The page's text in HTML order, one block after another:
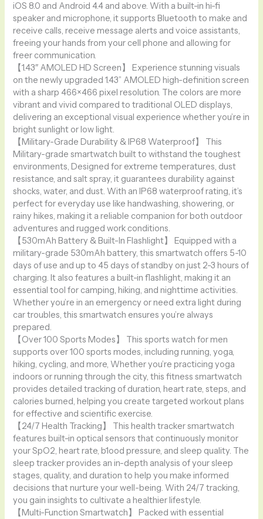
iOS 8.0 and Android 4.4 and above. With a built-in hi-fi
speaker and microphone, it supports Bluetooth to make and
receive calls, receive message alerts and voice assistants,
freeing your hands from your cell phone and allowing for
freer communication.
【1.43″ AMOLED HD Screen】 Experience stunning visuals
on the newly upgraded 1.43” AMOLED high-definition screen
with a sharp 466×466 pixel resolution. The colors are more
vibrant and vivid compared to traditional OLED displays,
delivering an exceptional visual experience whether you’re in
bright sunlight or low light.
【Military-Grade Durability & IP68 Waterproof】 This
Military-grade smartwatch built to withstand the toughest
environments, Designed for extreme temperatures, dust
resistance, and salt spray, it guarantees durability against
shocks, water, and dust. With an IP68 waterproof rating, it’s
perfect for everyday use like handwashing, showering, or
rainy hikes, making it a reliable companion for both outdoor
adventures and rugged work conditions.
【530mAh Battery & Built-In Flashlight】 Equipped with a
military-grade 530mAh battery, this smartwatch offers 5-10
days of use and up to 45 days of standby on just 2-3 hours of
charging. It also features a built-in flashlight, making it an
essential tool for camping, hiking, and nighttime activities.
Whether you’re in an emergency or need extra light during
car troubles, this smartwatch ensures you’re always
prepared.
【Over 100 Sports Modes】 This sports watch for men
supports over 100 sports modes, including running, yoga,
hiking, cycling, and more, Whether you’re practicing yoga
indoors or running through the city, this fitness smartwatch
provides detailed tracking of duration, heart rate, steps, and
calories burned, helping you create targeted workout plans
for effective and scientific exercise.
【24/7 Health Tracking】 This health tracker smartwatch
features built-in optical sensors that continuously monitor
your SpO2, heart rate, b1ood pressure, and sleep quality. The
sleep tracker provides an in-depth analysis of your sleep
stages, quality, and duration to help you make informed
decisions that nurture your well-being. With 24/7 tracking,
you gain insights to cultivate a healthier lifestyle.
【Multi-Function Smartwatch】 Packed with essential